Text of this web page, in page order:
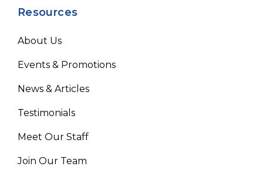
Resources
About Us
Events & Promotions
News & Articles
Testimonials
Meet Our Staff
Join Our Team